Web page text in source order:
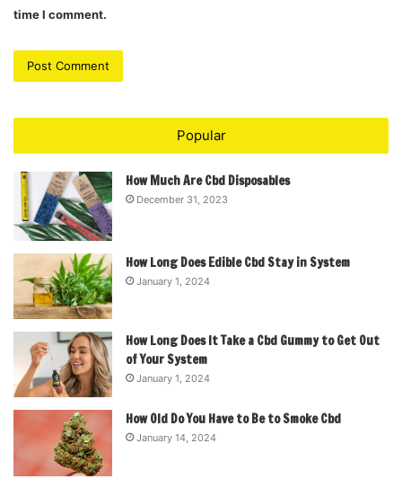
time I comment.
Popular
How Much Are Cbd Disposables
December 31, 2023
How Long Does Edible Cbd Stay in System
January 1, 2024
How Long Does It Take a Cbd Gummy to Get Out
of Your System
January 1, 2024
How Old Do You Have to Be to Smoke Cbd
January 14, 2024